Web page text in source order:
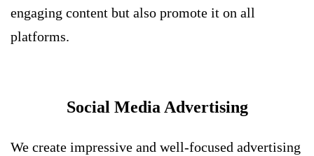
engaging content but also promote it on all
platforms.
Social Media Advertising
We create impressive and well-focused advertising